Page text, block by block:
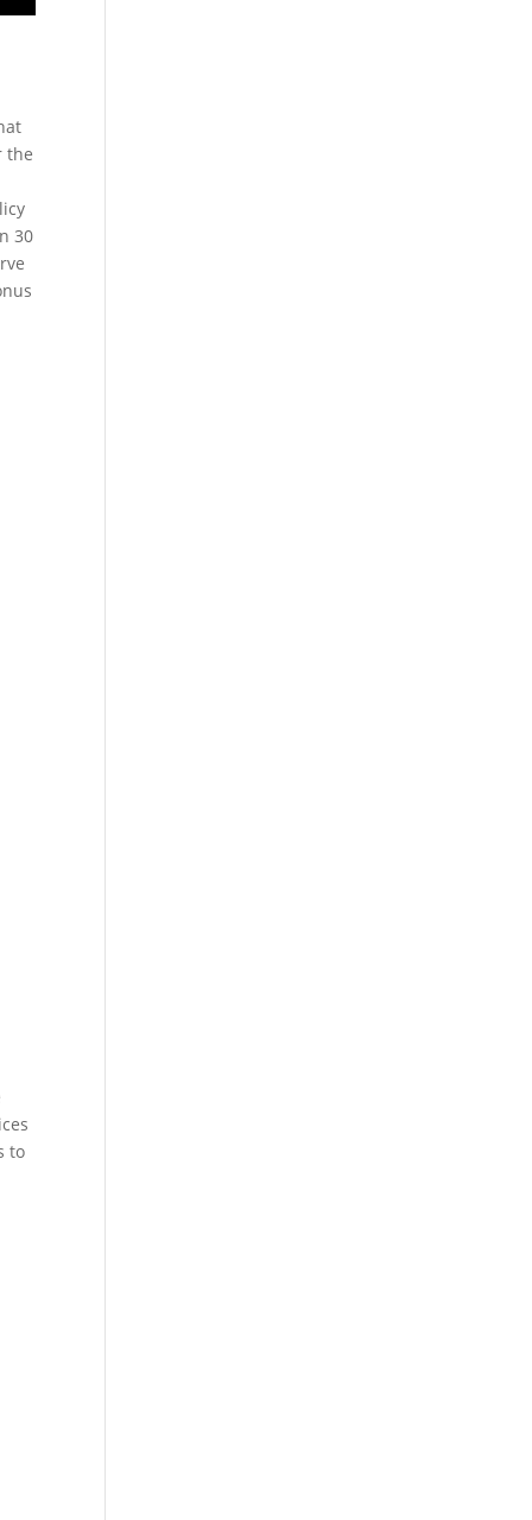
the
30
to